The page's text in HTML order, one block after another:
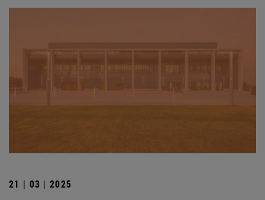
21 | 03 | 2025